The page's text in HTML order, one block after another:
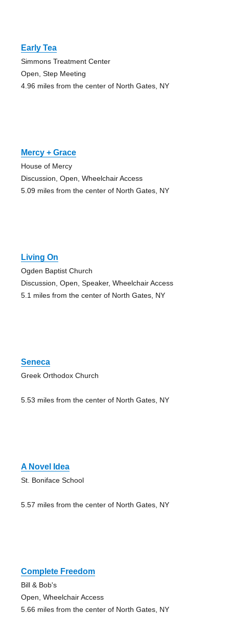
Early Tea
Simmons Treatment Center
Open, Step Meeting
4.96 miles from the center of North Gates, NY
Mercy + Grace
House of Mercy
Discussion, Open, Wheelchair Access
5.09 miles from the center of North Gates, NY
Living On
Ogden Baptist Church
Discussion, Open, Speaker, Wheelchair Access
5.1 miles from the center of North Gates, NY
Seneca
Greek Orthodox Church
5.53 miles from the center of North Gates, NY
A Novel Idea
St. Boniface School
5.57 miles from the center of North Gates, NY
Complete Freedom
Bill & Bob's
Open, Wheelchair Access
5.66 miles from the center of North Gates, NY